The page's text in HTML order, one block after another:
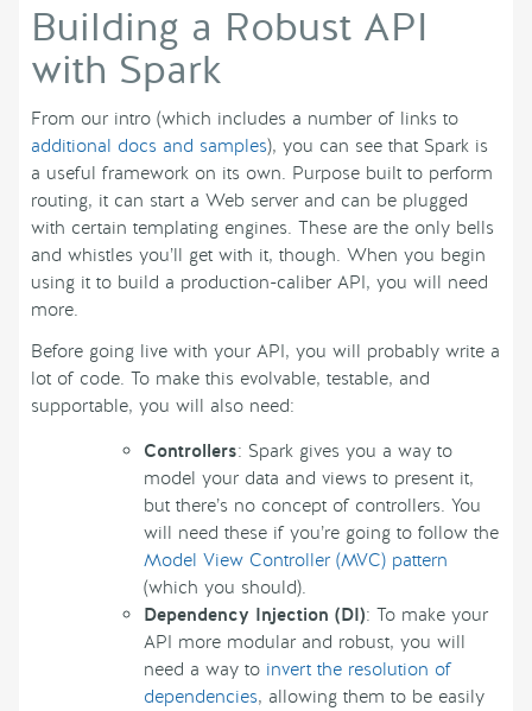
Building a Robust API
with Spark
From our intro (which includes a number of links to
additional docs and samples), you can see that Spark is
a useful framework on its own. Purpose built to perform
routing, it can start a Web server and can be plugged
with certain templating engines. These are the only bells
and whistles you’ll get with it, though. When you begin
using it to build a production-caliber API, you will need
more.
Before going live with your API, you will probably write a
lot of code. To make this evolvable, testable, and
supportable, you will also need:
Controllers: Spark gives you a way to
model your data and views to present it,
but there’s no concept of controllers. You
will need these if you’re going to follow the
Model View Controller (MVC) pattern
(which you should).
Dependency Injection (DI): To make your
API more modular and robust, you will
need a way to invert the resolution of
dependencies, allowing them to be easily